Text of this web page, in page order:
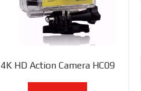
4K HD Action Camera HC09